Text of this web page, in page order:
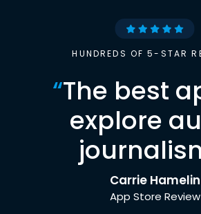
HUNDREDS OF 5-STAR
“The best
explore
Carrie Hamelin
App Store Review